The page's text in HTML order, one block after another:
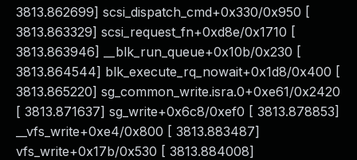
3813.862699] scsi_dispatch_cmd+0x330/0x950 [
3813.863329] scsi_request_fn+0xd8e/0x1710 [
3813.863946] __blk_run_queue+0x10b/0x230 [
3813.864544] blk_execute_rq_nowait+0x1d8/0x400 [
3813.865220] sg_common_write.isra.0+0xe61/0x2420
[ 3813.871637] sg_write+0x6c8/0xef0 [ 3813.878853]
__vfs_write+0xe4/0x800 [ 3813.883487]
vfs_write+0x17b/0x530 [ 3813.884008]